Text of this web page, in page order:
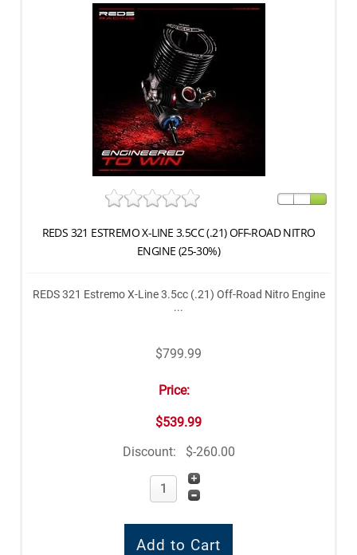
REDS 321 ESTREMO X-LINE 3.5CC (.21) OFF-ROAD NITRO
ENGINE (25-30%)
REDS 321 Estremo X-Line 3.5cc (.21) Off-Road Nitro Engine
...
$799.99
Price:
$539.99
Discount:
$-260.00